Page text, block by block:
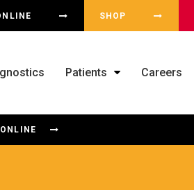
BOX SHOP
Patients Careers